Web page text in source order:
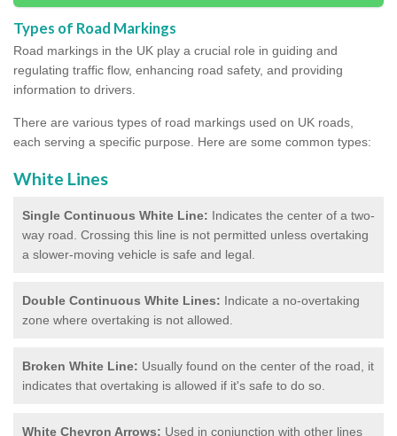
Types of Road Markings
Road markings in the UK play a crucial role in guiding and
regulating traffic flow, enhancing road safety, and providing
information to drivers.
There are various types of road markings used on UK roads,
each serving a specific purpose. Here are some common types:
White Lines
Single Continuous White Line: Indicates the center of a two-
way road. Crossing this line is not permitted unless overtaking
a slower-moving vehicle is safe and legal.
Double Continuous White Lines: Indicate a no-overtaking
zone where overtaking is not allowed.
Broken White Line: Usually found on the center of the road, it
indicates that overtaking is allowed if it's safe to do so.
White Chevron Arrows: Used in conjunction with other lines